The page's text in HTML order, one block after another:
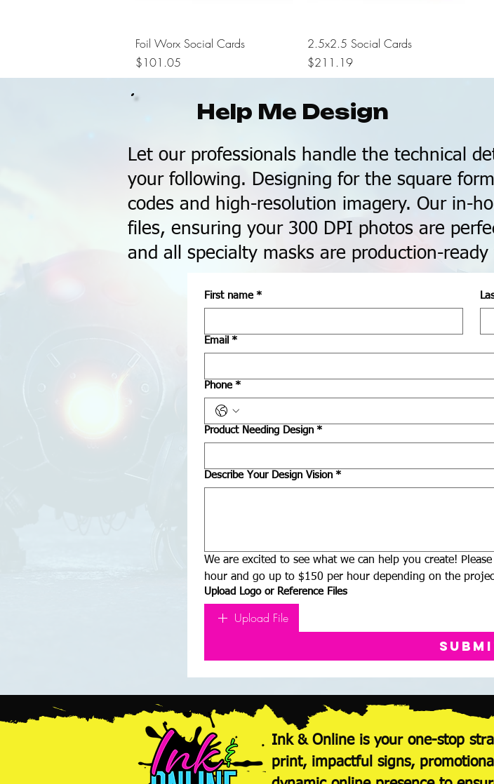
Quick View
Foil Worx Social Cards
Price
$101.05
Quick View
2.5x2.5 Social Cards
Price
$211.19
Help Me Design
Let our professionals handle the technical
your following. Designing for the square
codes and high-resolution imagery. Our in-
files, ensuring your 300 DPI photos are
and all specialty masks are production-
First name *
Email *
Phone *
Product Needing Design *
Describe Your Design Vision *
We are excited to see what we can help you create!
hour and go up to $150 per hour depending on the
Upload Logo or Reference Files
Upload File
Ink & Online is your one-stop
print, impactful signs,